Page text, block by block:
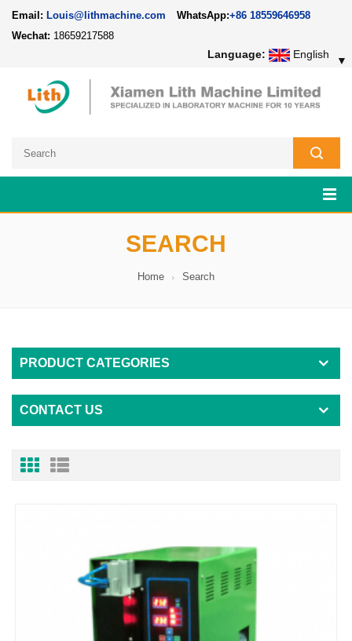
Email: Louis@lithmachine.com WhatsApp:+86 18559646958
Wechat: 18659217588
Language: English ▼
SEARCH
Home Search
PRODUCT CATEGORIES
CONTACT US